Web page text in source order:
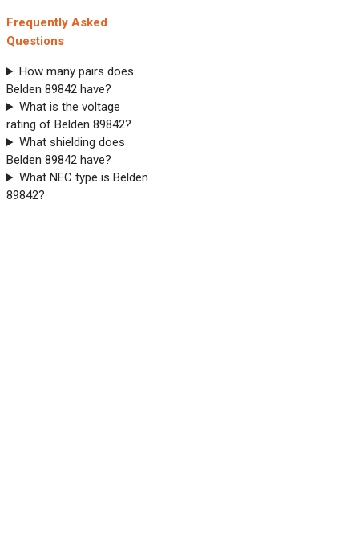
Frequently Asked
Questions
How many pairs does
Belden 89842 have?
What is the voltage
rating of Belden 89842?
What shielding does
Belden 89842 have?
What NEC type is Belden
89842?